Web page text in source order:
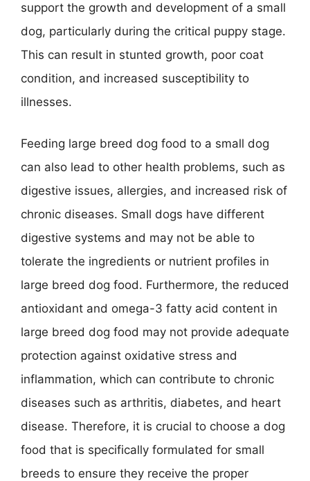
support the growth and development of a small
dog, particularly during the critical puppy stage.
This can result in stunted growth, poor coat
condition, and increased susceptibility to
illnesses.
Feeding large breed dog food to a small dog
can also lead to other health problems, such as
digestive issues, allergies, and increased risk of
chronic diseases. Small dogs have different
digestive systems and may not be able to
tolerate the ingredients or nutrient profiles in
large breed dog food. Furthermore, the reduced
antioxidant and omega-3 fatty acid content in
large breed dog food may not provide adequate
protection against oxidative stress and
inflammation, which can contribute to chronic
diseases such as arthritis, diabetes, and heart
disease. Therefore, it is crucial to choose a dog
food that is specifically formulated for small
breeds to ensure they receive the proper